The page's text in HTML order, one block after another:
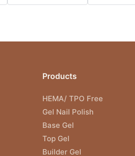
Products
HEMA/ TPO Free
Gel Nail Polish
Base Gel
Top Gel
Builder Gel